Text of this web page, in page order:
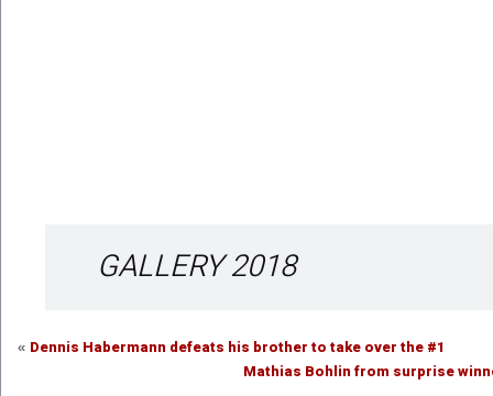
GALLERY 2018
« Dennis Habermann defeats his brother to take over the #1
Mathias Bohlin from surprise